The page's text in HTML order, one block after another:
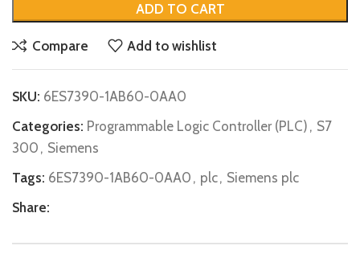
ADD TO CART
Compare Add to wishlist
SKU: 6ES7390-1AB60-0AA0
Categories: Programmable Logic Controller (PLC) , S7
300 , Siemens
Tags: 6ES7390-1AB60-0AA0 , plc, Siemens plc
Share: